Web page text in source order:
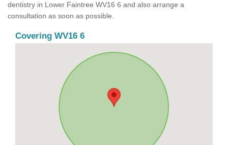
dentistry in Lower Faintree WV16 6 and also arrange a
consultation as soon as possible.
Covering WV16 6